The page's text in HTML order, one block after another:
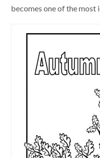
becomes one of the most